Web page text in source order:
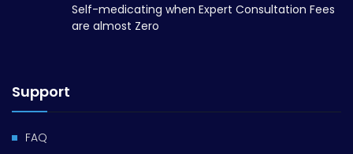
Self-medicating when Expert Consultation Fees
are almost Zero
Support
FAQ